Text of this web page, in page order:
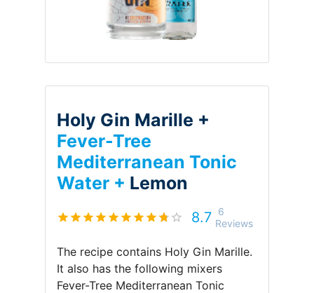
Holy Gin Marille +
Fever-Tree
Mediterranean Tonic
Water + Lemon
8.7 6
Reviews
The recipe contains Holy Gin Marille.
It also has the following mixers
Fever-Tree Mediterranean Tonic